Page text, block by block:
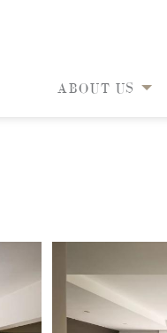
ABOUT US